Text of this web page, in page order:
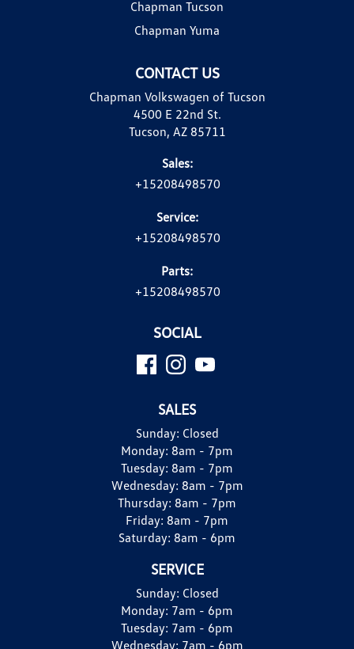
CONTACT US
Chapman Volkswagen of Tucson
4500 E 22nd St.
Tucson, AZ 85711
Sales:
+15208498570
Service:
+15208498570
Parts:
+15208498570
Chapman Tucson
Chapman Yuma
SOCIAL
SALES
Sunday: Closed
Monday: 8am - 7pm
Tuesday: 8am - 7pm
Wednesday: 8am - 7pm
Thursday: 8am - 7pm
Friday: 8am - 7pm
Saturday: 8am - 6pm
SERVICE
Sunday: Closed
Monday: 7am - 6pm
Tuesday: 7am - 6pm
Wednesday: 7am - 6pm